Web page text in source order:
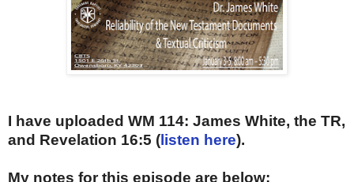
I have uploaded WM 114: James White, the TR,
and Revelation 16:5 (listen here).
My notes for this episode are below: